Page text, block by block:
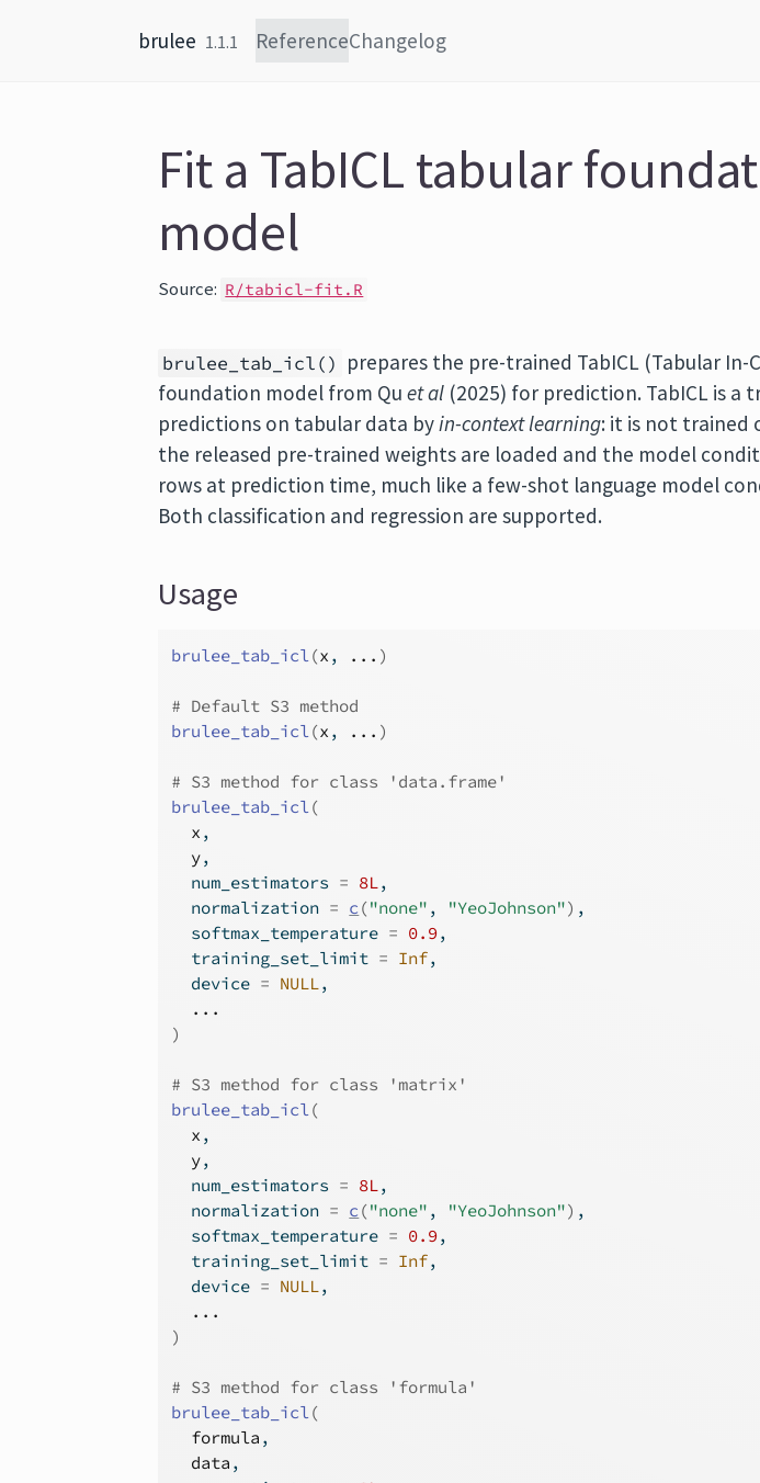
brulee 1.1.1 ReferenceChangelog
Fit a TabICL tabular
model
Source: R/tabicl-fit.R
brulee_tab_icl() prepares the pre-trained TabICL (Tabular In-
foundation model from Quet al (2025) for prediction. TabICL is a
predictions on tabular data byin-context learning: it is not trained
the released pre-trained weights are loaded and the model
rows at prediction time, much like a few-shot language model
Both classification and regression are supported.
Usage
brulee_tab_icl(x , ... )
# Default S3 method
brulee_tab_icl(x , ... )
# S3 method for class 'data.frame'
brulee_tab_icl(
x ,
y,
  num_estimators
= 8L,
  normalization
= c ("none" , "YeoJohnson") ,
  softmax_temperature
= 0.9,
  training_set_limit
= Inf,
  device
= NULL,
...
)
# S3 method for class 'matrix'
brulee_tab_icl(
x ,
y,
  num_estimators
= 8L,
  normalization
= c ("none" , "YeoJohnson") ,
  softmax_temperature
= 0.9,
  training_set_limit
= Inf,
  device
= NULL,
...
)
# S3 method for class 'formula'
brulee_tab_icl(
formula ,
data ,